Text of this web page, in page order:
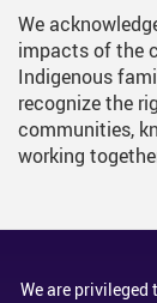
We
impacts of the
Indigenous
recognize the
communities,
working
We are privileged